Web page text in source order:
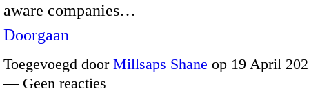
aware companies…
Doorgaan
Toegevoegd door Millsaps Shane op 19 April
— Geen reacties